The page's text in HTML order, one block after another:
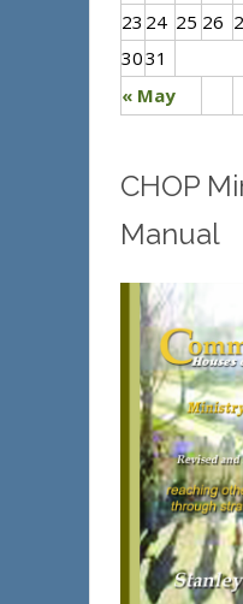
« May
23 24 25 26
3031
CHOP
Manual